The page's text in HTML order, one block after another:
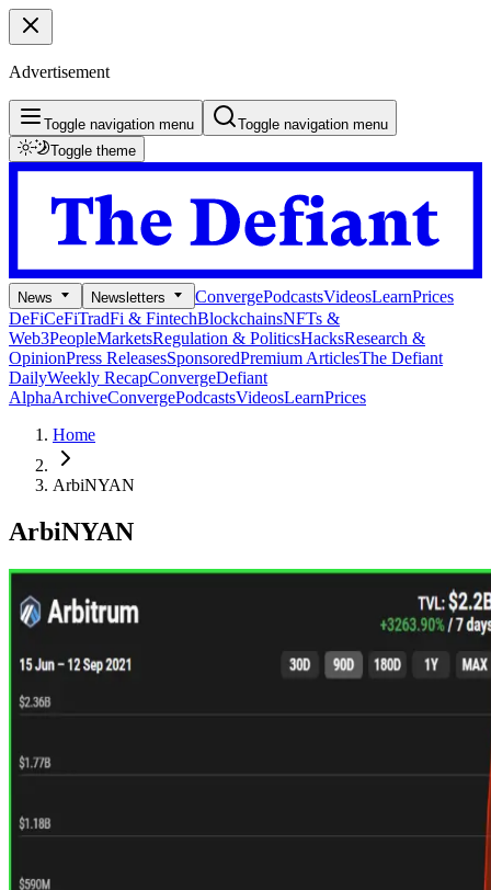
Advertisement
Toggle navigation menu
Toggle navigation menu
Toggle theme
News Newsletters ConvergePodcastsVideosLearnPrices
DeFiCeFiTradFi & FintechBlockchainsNFTs &
Web3PeopleMarketsRegulation & PoliticsHacksResearch &
OpinionPress ReleasesSponsoredPremium ArticlesThe Defiant
DailyWeekly RecapConvergeDefiant
AlphaArchiveConvergePodcastsVideosLearnPrices
Home
ArbiNYAN
ArbiNYAN